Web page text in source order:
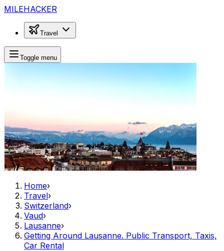
MILEHACKER
Travel
Toggle menu
Home›
Travel›
Switzerland›
Vaud›
Lausanne›
Getting Around Lausanne. Public Transport, Taxis,
Car Rental